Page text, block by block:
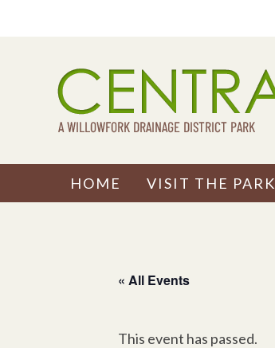
HOME VISIT THE PARK
« All Events
This event has passed.